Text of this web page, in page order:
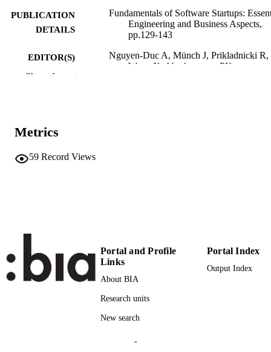
PUBLICATION
DETAILS
Fundamentals of Software Startups:
Engineering and Business Aspects,
pp.129-143
EDITOR(S)
Nguyen-Duc A, Münch J, Prikladnicki R,
Wang X, Abrahamsson PK
PUBLISHER
2-s2.0-85088025678
ACADEMIC
Faculty of Computer Science
Show the rest
Metrics
59 Record Views
Portal and Profile
Links
About BIA
Research units
New search
Portal Index
Output Index
-